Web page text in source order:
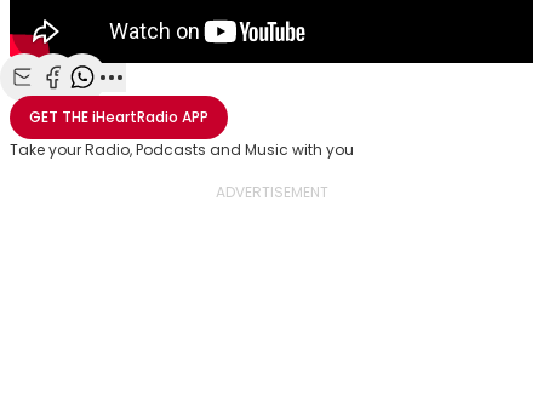
Share with Email
Share with Facebook
Share with WhatsApp
More share options
GET THEiHeartRadio APP
Take your Radio, Podcasts and Music with you